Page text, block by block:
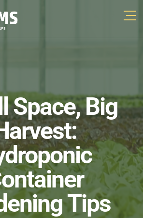
Space, Big
Tips